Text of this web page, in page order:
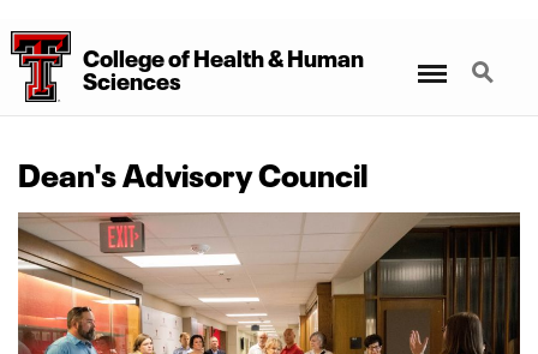
CollegeofHealth&Human
Sciences
Search
Dean's Advisory Council